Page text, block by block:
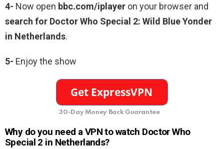
4- Now open bbc.com/iplayer on your browser and
search for Doctor Who Special 2: Wild Blue Yonder
in Netherlands.
5- Enjoy the show
30-Day Money Back Guarantee
Why do you need a VPN to watch Doctor Who
Special 2 in Netherlands?